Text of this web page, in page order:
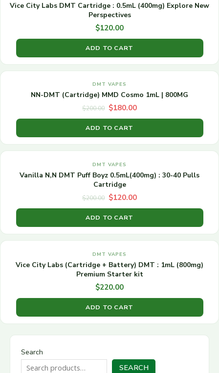
Vice City Labs DMT Cartridge : 0.5mL (400mg) Explore New
Perspectives
$120.00
ADD TO CART
DMT VAPES
NN-DMT (Cartridge) MMD Cosmo 1mL | 800MG
$200.00
price
was:
$200.00.
$180.00
is:
ADD TO CART
DMT VAPES
Vanilla N,N DMT Puff Boyz 0.5mL(400mg) : 30-40 Pulls
Cartridge
$200.00
price
was:
$200.00.
$120.00
is:
ADD TO CART
DMT VAPES
Vice City Labs (Cartridge + Battery) DMT : 1mL (800mg)
Premium Starter kit
$220.00
ADD TO CART
Search
SEARCH